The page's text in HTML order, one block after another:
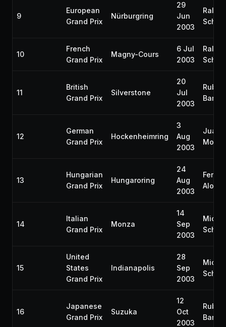
9
European
Grand Prix
Nürburgring
29
Jun
2003
Ralf
10
French
Grand Prix
Magny-Cours
6 Jul
2003
Ralf
11
British
Grand Prix
Silverstone
20
Jul
2003
12
German
Grand Prix
Hockenheimring
3
Aug
2003
Juan
13
Hungarian
Grand Prix
Hungaroring
24
Aug
2003
14
Italian
Grand Prix
Monza
14
Sep
2003
15
United
States
Grand Prix
Indianapolis
28
Sep
2003
16
Japanese
Grand Prix
Suzuka
12
Oct
2003